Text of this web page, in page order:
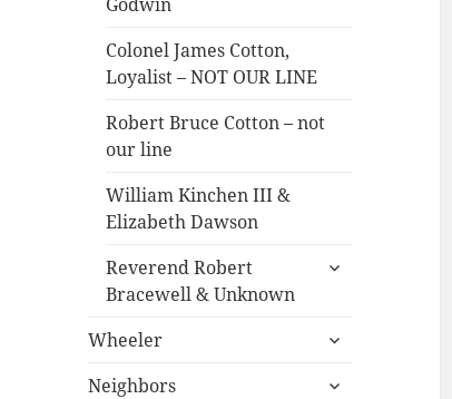
Colonel James Cotton,
Loyalist – NOT OUR LINE
Robert Bruce Cotton – not
our line
William Kinchen III &
Elizabeth Dawson
Reverend Robert
Bracewell & Unknown
expand
Wheeler
expand
menu
Neighbors
expand